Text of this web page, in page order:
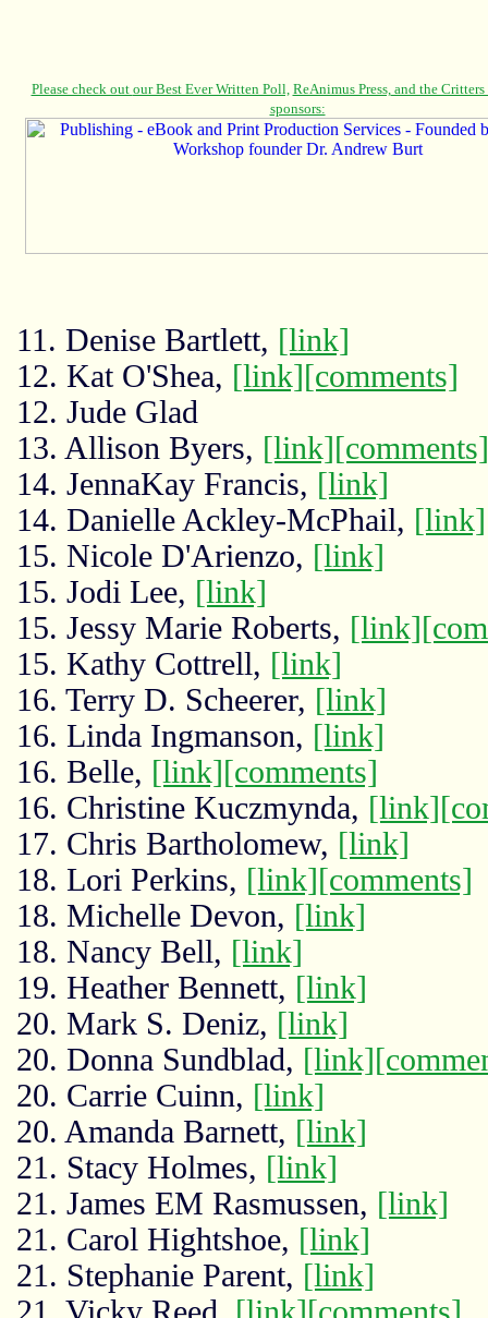
11. Denise Bartlett, [link]
12. Kat O'Shea, [link][comments]
12. Jude Glad
13. Allison Byers, [link][comments]
14. JennaKay Francis, [link]
14. Danielle Ackley-McPhail, [link]
15. Nicole D'Arienzo, [link]
15. Jodi Lee, [link]
15. Jessy Marie Roberts, [link]
15. Kathy Cottrell, [link]
16. Terry D. Scheerer, [link]
16. Linda Ingmanson, [link]
16. Belle, [link][comments]
16. Christine Kuczmynda, [link]
17. Chris Bartholomew, [link]
18. Lori Perkins, [link][comments]
18. Michelle Devon, [link]
18. Nancy Bell, [link]
19. Heather Bennett, [link]
20. Mark S. Deniz, [link]
20. Donna Sundblad, [link]
20. Carrie Cuinn, [link]
20. Amanda Barnett, [link]
21. Stacy Holmes, [link]
21. James EM Rasmussen, [link]
21. Carol Hightshoe, [link]
21. Stephanie Parent, [link]